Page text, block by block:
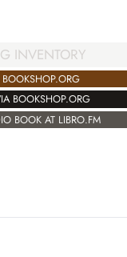
INVENTORY
BOOKSHOP.ORG
BOOK AT LIBRO.FM